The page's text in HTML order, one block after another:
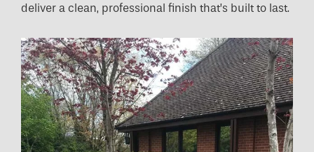
deliver a clean, professional finish that’s built to last.